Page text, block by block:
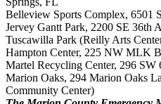
Belleview Sports Complex, 6501
Jervey Gantt Park, 2200 SE 36th
Tuscawilla Park (Reilly Arts
Hampton Center, 225 NW MLK
Martel Recycling Center, 296 SW
Marion Oaks, 294 Marion Oaks
Community Center)